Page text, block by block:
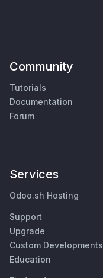
Community
Tutorials
Documentation
Forum
Services
Odoo.sh Hosting
Support
Upgrade
Custom Developments
Education